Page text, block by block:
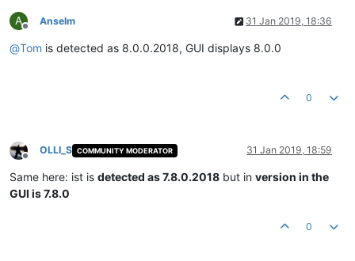
A
Offline
Anselm 31 Jan 2019, 18:36
@Tom is detected as 8.0.0.2018, GUI displays 8.0.0
0
Offline
OLLI_S COMMUNITY MODERATOR 31 Jan 2019, 18:59
Same here: ist is detected as 7.8.0.2018 but in version in the
GUI is 7.8.0
0